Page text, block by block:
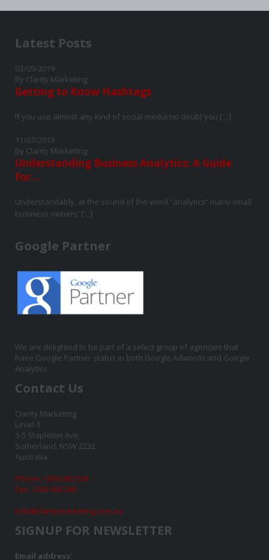
Latest Posts
03/09/2019
By Clarity Marketing
Getting to Know Hashtags
If you use almost any kind of social media no doubt you […]
11/07/2019
By Clarity Marketing
Understanding Business Analytics: A Guide
for...
Understandably, at the sound of the word “analytics” many small
business owners’ […]
Google Partner
We are delighted to be part of a select group of agencies that
have Google Partner status in both Google Adwords and Google
Analytics.
Contact Us
Clarity Marketing
Level 3
3-5 Stapleton Ave,
Sutherland, NSW 2232
Australia
Phone: 1300 060 204
Fax: 1300 060 280
info@claritymarketing.com.au
SIGNUP FOR NEWSLETTER
Email address: